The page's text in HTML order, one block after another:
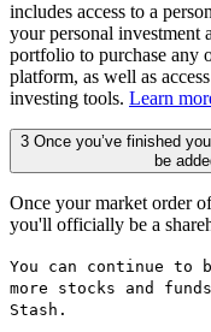
includes access to a
your personal investment
portfolio to purchase any
platform, as well as
investing tools. Learn
3 Once you’ve finished
be
Once your market order
you'll officially be a
You can continue
more stocks and
Stash.